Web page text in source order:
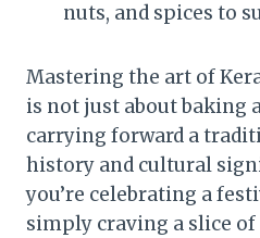
nuts, and spices to
Mastering the art of
is not just about baking
carrying forward a
history and cultural
you’re celebrating a
simply craving a slice